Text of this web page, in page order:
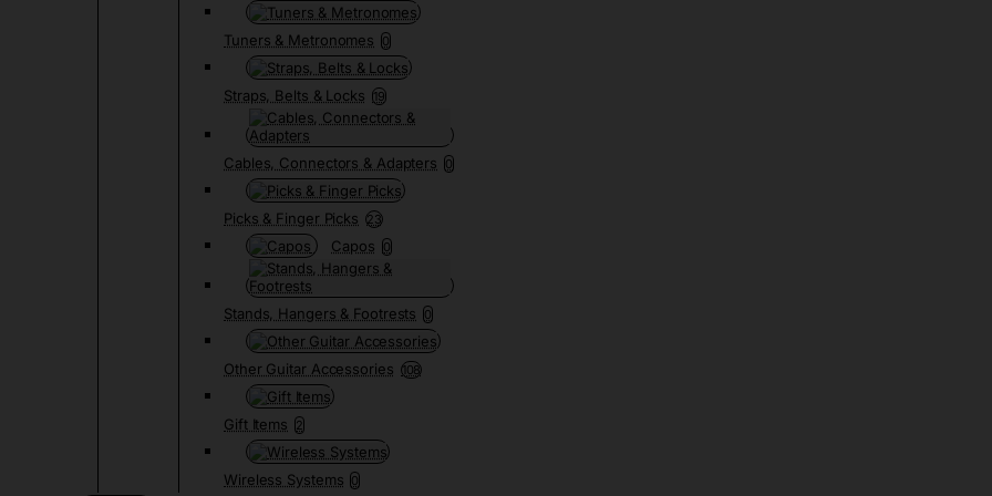
Tuners & Metronomes 0
Straps, Belts & Locks 19
Cables, Connectors & Adapters 0
Picks & Finger Picks 23
Capos 0
Stands, Hangers & Footrests 0
Other Guitar Accessories 108
Gift Items 2
Wireless Systems 0